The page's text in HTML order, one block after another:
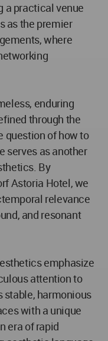
a practical venue
as the premier
where
enduring
through the
question of how to
serves as another
By
Astoria Hotel, we
relevance
and resonant
emphasize
attention to
stable, harmonious
with a unique
era of rapid